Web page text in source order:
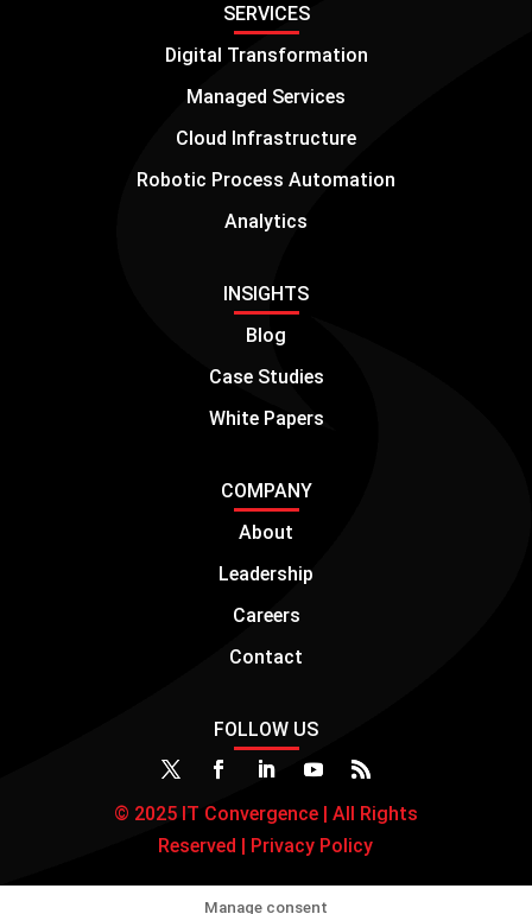
SERVICES
Digital Transformation
Managed Services
Cloud Infrastructure
Robotic Process Automation
Analytics
INSIGHTS
Blog
Case Studies
White Papers
COMPANY
About
Leadership
Careers
Contact
FOLLOW US
© 2025 IT Convergence | All Rights
Reserved | Privacy Policy
Manage consent